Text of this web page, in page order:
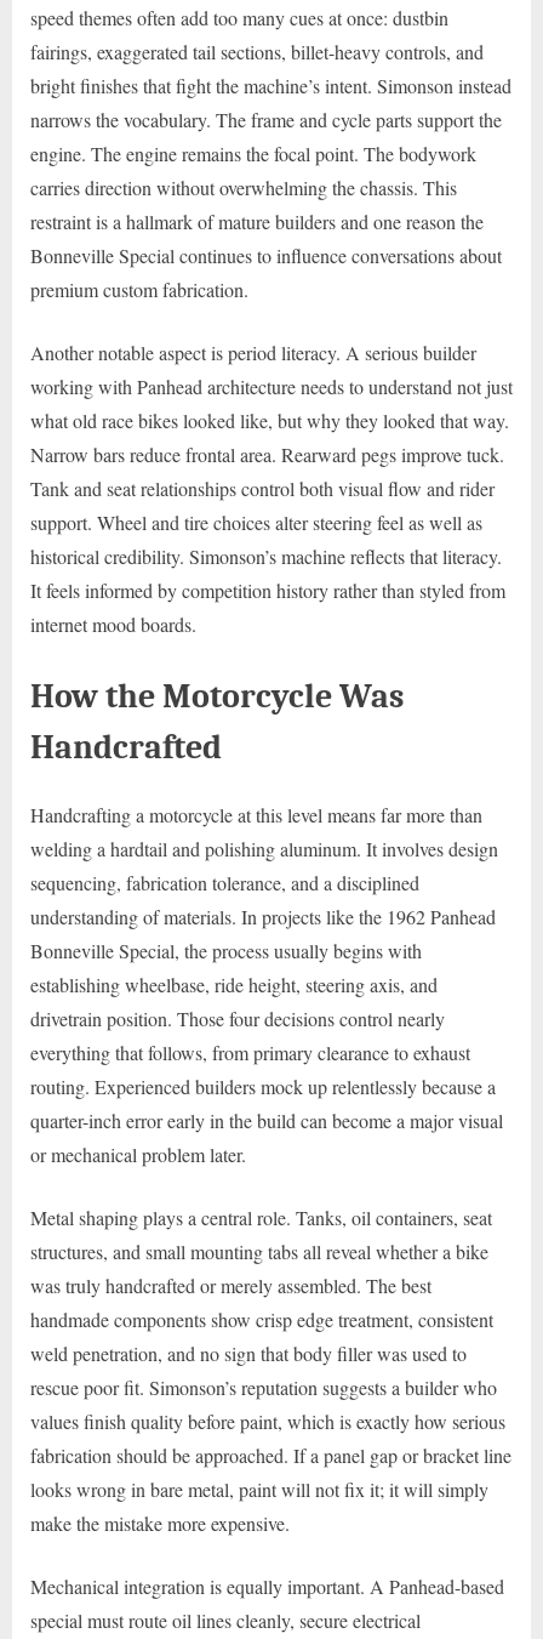
speed themes often add too many cues at once: dustbin
fairings, exaggerated tail sections, billet-heavy controls, and
bright finishes that fight the machine’s intent. Simonson instead
narrows the vocabulary. The frame and cycle parts support the
engine. The engine remains the focal point. The bodywork
carries direction without overwhelming the chassis. This
restraint is a hallmark of mature builders and one reason the
Bonneville Special continues to influence conversations about
premium custom fabrication.
Another notable aspect is period literacy. A serious builder
working with Panhead architecture needs to understand not just
what old race bikes looked like, but why they looked that way.
Narrow bars reduce frontal area. Rearward pegs improve tuck.
Tank and seat relationships control both visual flow and rider
support. Wheel and tire choices alter steering feel as well as
historical credibility. Simonson’s machine reflects that literacy.
It feels informed by competition history rather than styled from
internet mood boards.
How the Motorcycle Was
Handcrafted
Handcrafting a motorcycle at this level means far more than
welding a hardtail and polishing aluminum. It involves design
sequencing, fabrication tolerance, and a disciplined
understanding of materials. In projects like the 1962 Panhead
Bonneville Special, the process usually begins with
establishing wheelbase, ride height, steering axis, and
drivetrain position. Those four decisions control nearly
everything that follows, from primary clearance to exhaust
routing. Experienced builders mock up relentlessly because a
quarter-inch error early in the build can become a major visual
or mechanical problem later.
Metal shaping plays a central role. Tanks, oil containers, seat
structures, and small mounting tabs all reveal whether a bike
was truly handcrafted or merely assembled. The best
handmade components show crisp edge treatment, consistent
weld penetration, and no sign that body filler was used to
rescue poor fit. Simonson’s reputation suggests a builder who
values finish quality before paint, which is exactly how serious
fabrication should be approached. If a panel gap or bracket line
looks wrong in bare metal, paint will not fix it; it will simply
make the mistake more expensive.
Mechanical integration is equally important. A Panhead-based
special must route oil lines cleanly, secure electrical